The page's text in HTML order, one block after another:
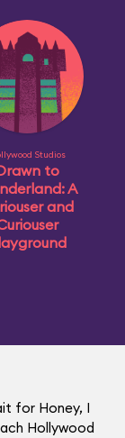
Studios
to
A
and
for Honey, I
Hollywood